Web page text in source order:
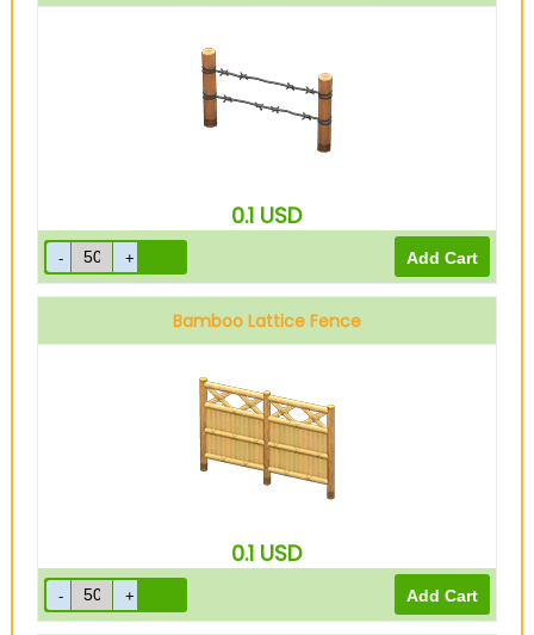
0.1 USD
Bamboo Lattice Fence
0.1 USD